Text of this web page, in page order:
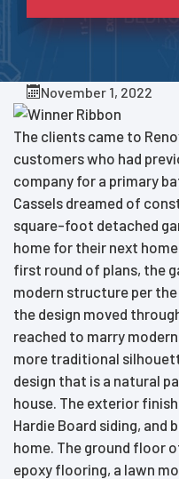
November 1, 2022
The clients came to
customers who had
company for a primary
Cassels dreamed of
square-foot detached
home for their next
first round of plans, the
modern structure per the
the design moved
reached to marry
more traditional
design that is a natural
house. The exterior
Hardie Board siding,
home. The ground floor
epoxy flooring, a lawn